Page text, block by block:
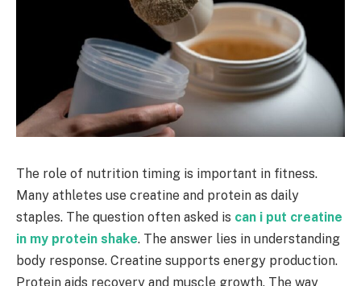
The role of nutrition timing is important in fitness.
Many athletes use creatine and protein as daily
staples. The question often asked is can i put creatine
in my protein shake. The answer lies in understanding
body response. Creatine supports energy production.
Protein aids recovery and muscle growth. The way